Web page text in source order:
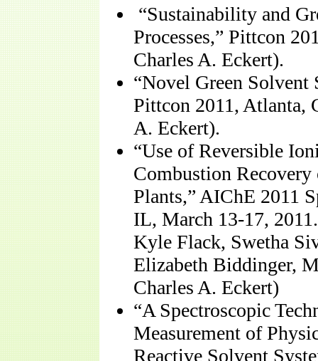
“Sustainability and
Processes,” Pittcon
Charles A. Eckert).
“Novel Green Solvent
Pittcon 2011, Atlanta,
A. Eckert).
“Use of Reversible
Combustion
Plants,” AIChE 2011
IL, March 13-17,
Kyle Flack, Swetha
Elizabeth Biddinger,
Charles A. Eckert)
“A Spectroscopic
Measurement of
Reactive Solvent